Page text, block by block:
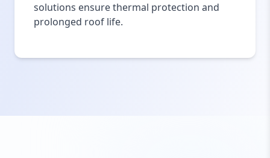
solutions ensure thermal protection and
prolonged roof life.